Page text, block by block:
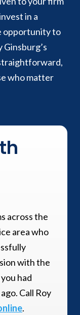
in a
opportunity to
who matter
across the
area who
with the
had
Call Roy
.